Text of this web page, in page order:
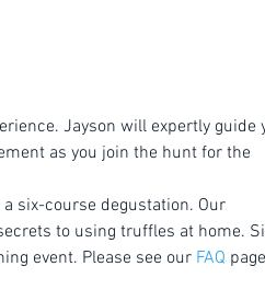
Jayson will expertly guide
as you join the hunt for the
six-course degustation. Our
to using truffles at home.
event. Please see our FAQ